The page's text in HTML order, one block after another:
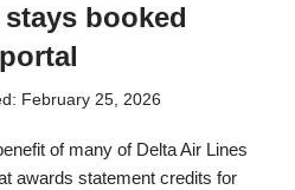
booked
February 25, 2026
of many of Delta Air Lines
awards statement credits for